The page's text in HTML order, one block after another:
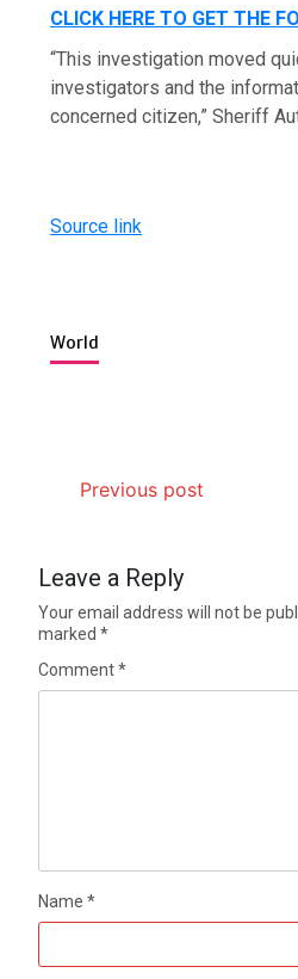
CLICK HERE TO GET THE
“This investigation moved
investigators and the
concerned citizen,” Sheriff
Source link
World
Previous post
Leave a Reply
Your email address will not be
marked*
Comment*
Name*